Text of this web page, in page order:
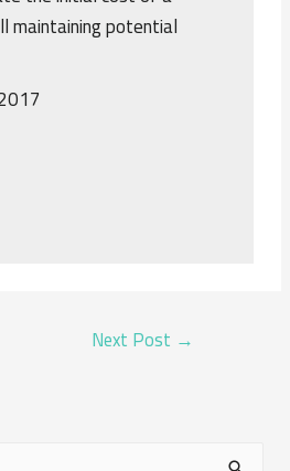
maintaining potential
Next Post →